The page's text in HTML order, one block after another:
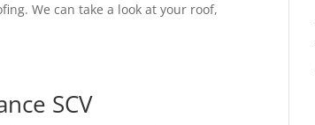
We can take a look at your roof,
SCV